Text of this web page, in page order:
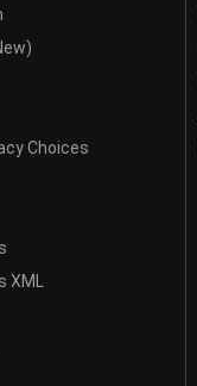
Choices
XML